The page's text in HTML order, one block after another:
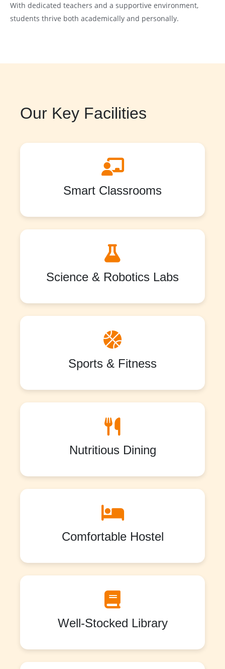
With dedicated teachers and a supportive environment,
students thrive both academically and personally.
Our Key Facilities
Smart Classrooms
Science & Robotics Labs
Sports & Fitness
Nutritious Dining
Comfortable Hostel
Well-Stocked Library